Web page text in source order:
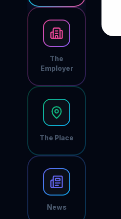
The
Employer
The Place
News